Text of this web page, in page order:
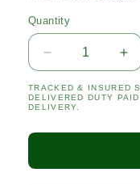
Quantity
Quantity
Decrease
quantity
for
CHEE
for
TRACKED & INSURED
DELIVERED DUTY
DELIVERY.